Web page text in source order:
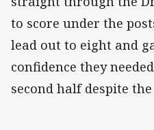
to score under the
lead out to eight and
confidence they
second half despite